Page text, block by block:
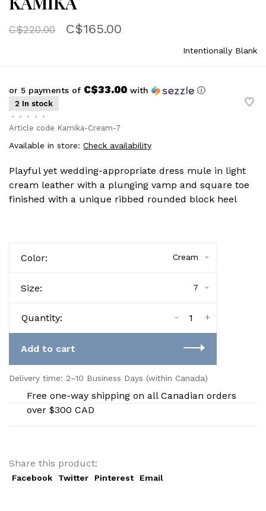
C$220.00 C$165.00
Intentionally Blank
or 5 payments of C$33.00 with ⓘ
2 In stock
•
• • •
•
Article code Kamika-Cream-7
Available in store: Check availability
Playful yet wedding-appropriate dress mule in light
cream leather with a plunging vamp and square toe
finished with a unique ribbed rounded block heel
Color: Cream
Size: 7
Quantity: +
-
Add to cart
Delivery time: 2–10 Business Days (within Canada)
Free one-way shipping on all Canadian orders
over $300 CAD
Share this product:
Facebook Twitter Pinterest Email